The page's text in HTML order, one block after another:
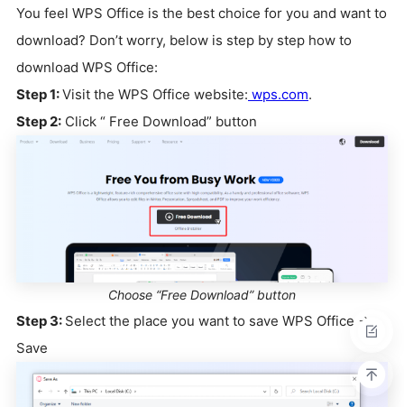
You feel WPS Office is the best choice for you and want to
download? Don’t worry, below is step by step how to
download WPS Office:
Step 1:Visit the WPS Office website: wps.com.
Step 2: Click “ Free Download” button
Choose “Free Download” button
Step 3: Select the place you want to save WPS Office ->
Save